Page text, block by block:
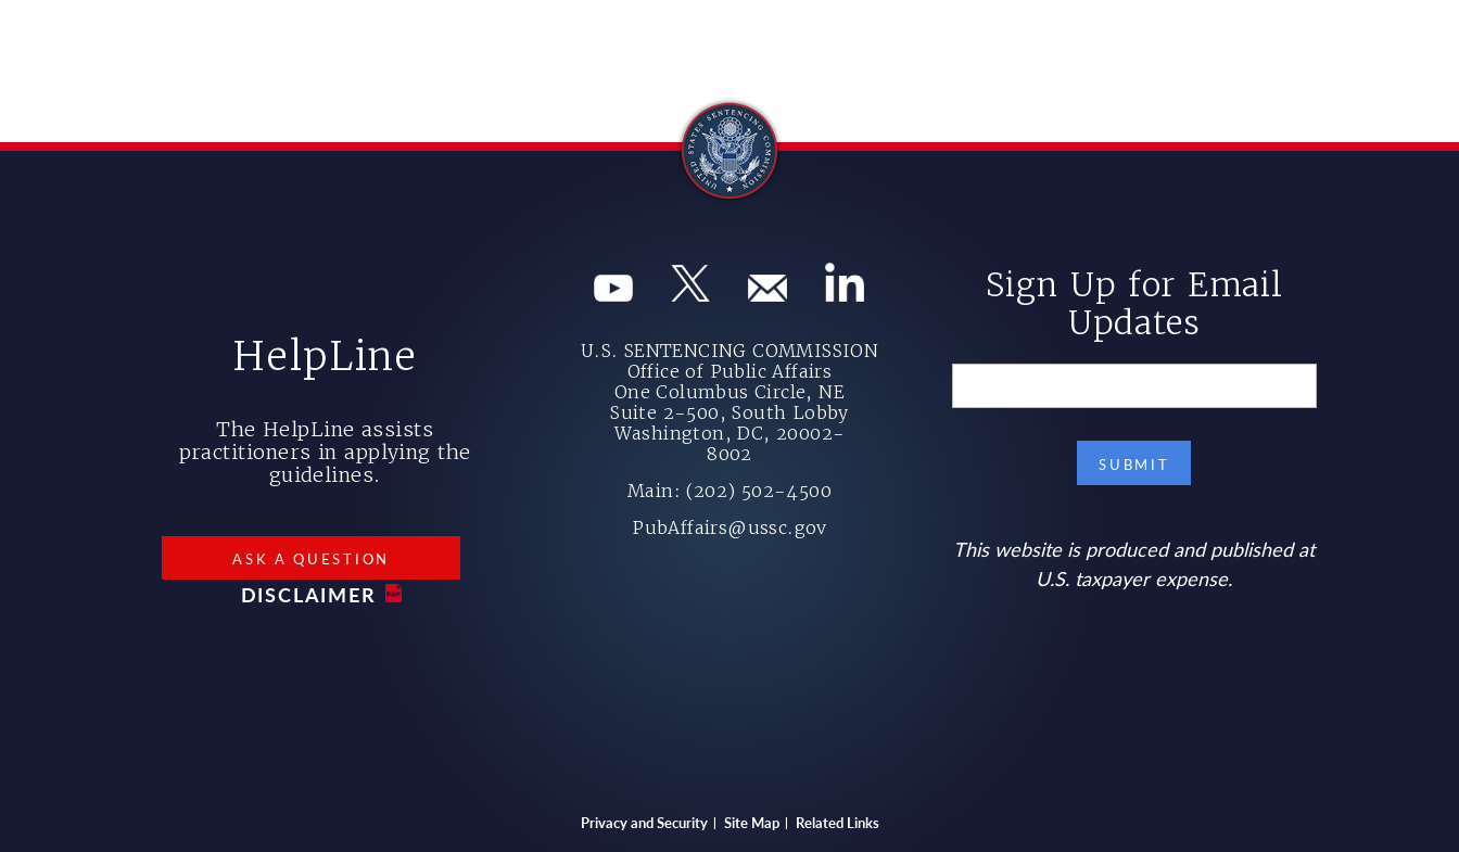
HelpLine
The HelpLine assists
practitioners in applying the
guidelines.
ASK A QUESTION
DISCLAIMER
U.S. SENTENCING COMMISSION
Office of Public Affairs
One Columbus Circle, NE
Suite 2-500, South Lobby
Washington, DC, 20002-
8002
Main: (202) 502-4500
PubAffairs@ussc.gov
Sign Up for Email
Updates
This website is produced and published at
U.S. taxpayer expense.
Privacy and Security Site Map Related Links